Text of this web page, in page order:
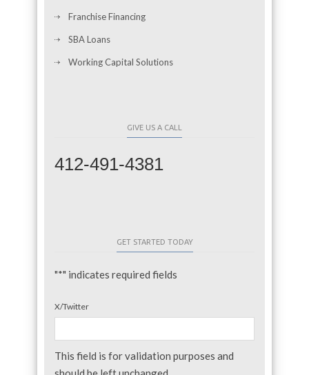
Franchise Financing
SBA Loans
Working Capital Solutions
GIVE US A CALL
412-491-4381
GET STARTED TODAY
"*" indicates required fields
X/Twitter
This field is for validation purposes and